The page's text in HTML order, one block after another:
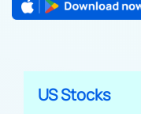
US Stocks